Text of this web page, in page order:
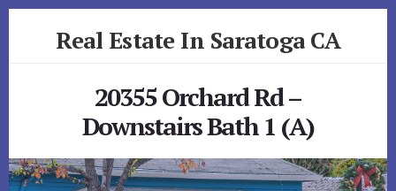
Real Estate In Saratoga CA
20355 Orchard Rd –
Downstairs Bath 1 (A)